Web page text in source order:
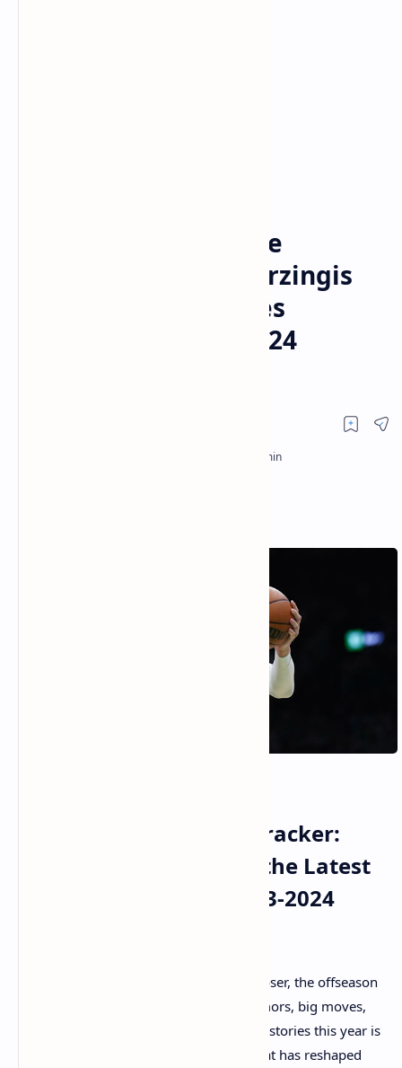
NBA Offseason Trade
Tracker: Kristaps Porzingis
and the Latest Moves
Shaping the 2023-2024
NBA Offseason Trade Tracker:
Kristaps Porzingis and the Latest
Moves Shaping the 2023-2024
As the 2023-2024 NBA season draws closer, the offseason
continues to be a whirlwind of trade rumors, big moves,
and strategic shifts. One of the standout stories this year is
the trade of Kristaps Porzingis, a deal that has reshaped